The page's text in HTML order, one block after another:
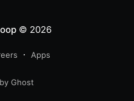
© 2026
Apps
Ghost